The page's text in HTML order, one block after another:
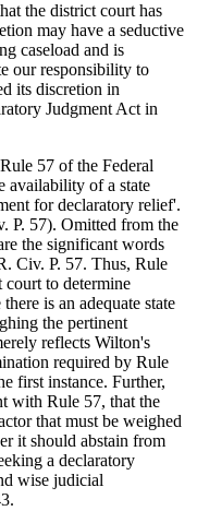
the district court has
may have a seductive
caseload and is
our responsibility to
its discretion in
Judgment Act in
57 of the Federal
availability of a state
for declaratory relief'.
P. 57). Omitted from the
the significant words
Civ. P. 57. Thus, Rule
court to determine
is an adequate state
the pertinent
reflects Wilton's
required by Rule
first instance. Further,
with Rule 57, that the
that must be weighed
it should abstain from
a declaratory
wise judicial